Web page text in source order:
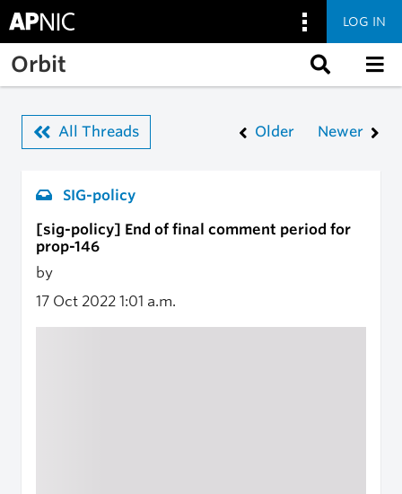
Skip to main content
LOG IN
Orbit
All Threads Older Newer
SIG-policy
[sig-policy] End of final comment period for
prop-146
by
17 Oct 2022 1:01 a.m.